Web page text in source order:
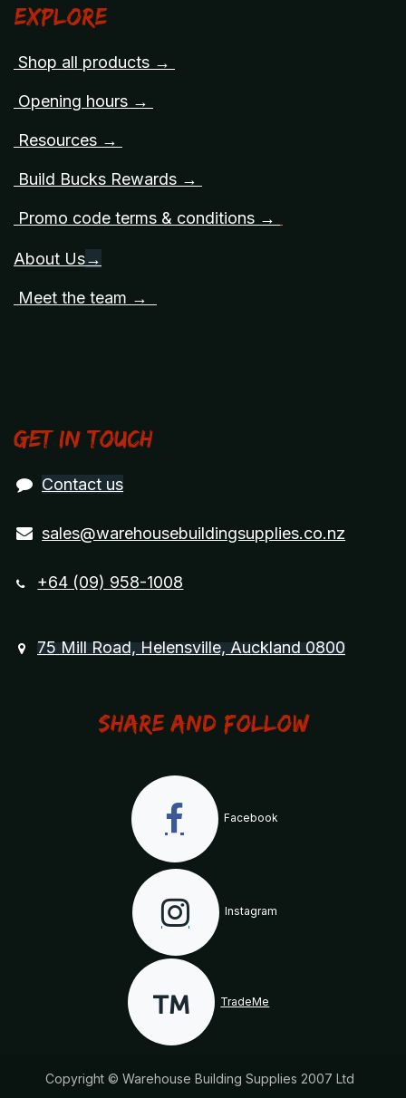
Explore
Shop all products →
Opening hours →
Resources →
Build Bucks Rewards →
Promo code terms & conditions →
About Us→
Meet the team →
Get in touch
Contact us
sales@warehousebuildingsupplies.co.nz
+64 (09) 958-1008
75 Mill Road, Helensville, Auckland 0800
Share and Follow
Facebook
Instagram
TradeMe
Copyright © Warehouse Building Supplies 2007 Ltd